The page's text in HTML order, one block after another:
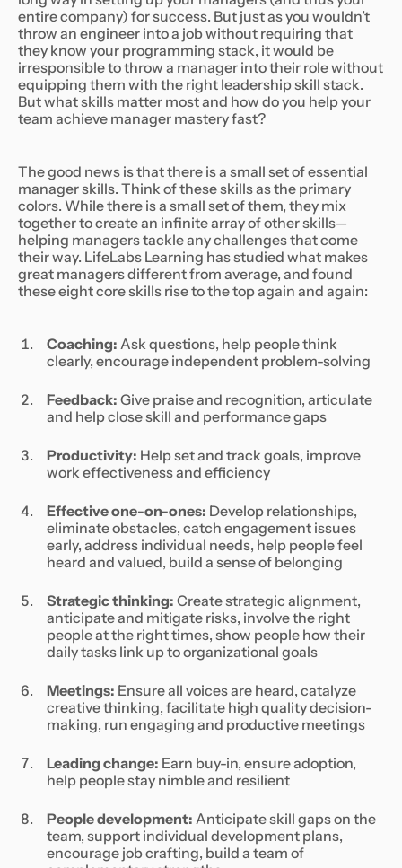
entire company) for success. But just as you wouldn’t
throw an engineer into a job without requiring that
they know your programming stack, it would be
irresponsible to throw a manager into their role without
equipping them with the right leadership skill stack.
But what skills matter most and how do you help your
team achieve manager mastery fast?
The good news is that there is a small set of essential
manager skills. Think of these skills as the primary
colors. While there is a small set of them, they mix
together to create an infinite array of other skills—
helping managers tackle any challenges that come
their way. LifeLabs Learning has studied what makes
great managers different from average, and found
these eight core skills rise to the top again and again:
Coaching: Ask questions, help people think
clearly, encourage independent problem-solving
Feedback: Give praise and recognition, articulate
and help close skill and performance gaps
Productivity: Help set and track goals, improve
work effectiveness and efficiency
Effective one-on-ones: Develop relationships,
eliminate obstacles, catch engagement issues
early, address individual needs, help people feel
heard and valued, build a sense of belonging
Strategic thinking: Create strategic alignment,
anticipate and mitigate risks, involve the right
people at the right times, show people how their
daily tasks link up to organizational goals
Meetings: Ensure all voices are heard, catalyze
creative thinking, facilitate high quality decision-
making, run engaging and productive meetings
Leading change: Earn buy-in, ensure adoption,
help people stay nimble and resilient
People development: Anticipate skill gaps on the
team, support individual development plans,
encourage job crafting, build a team of